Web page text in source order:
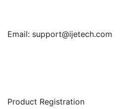
Email: support@ijetech.com
Product Registration